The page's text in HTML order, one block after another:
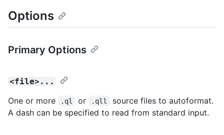
Options
Primary Options
<file>...
One or more .ql or .qll
source files to autoformat.
A dash can be specified to read from standard input.